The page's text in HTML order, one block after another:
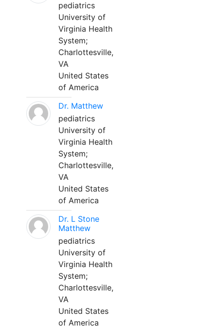
pediatrics
University of
Virginia Health
System;
Charlottesville,
VA
United States
of America
Dr. Matthew
pediatrics
University of
Virginia Health
System;
Charlottesville,
VA
United States
of America
Dr. L Stone
Matthew
pediatrics
University of
Virginia Health
System;
Charlottesville,
VA
United States
of America